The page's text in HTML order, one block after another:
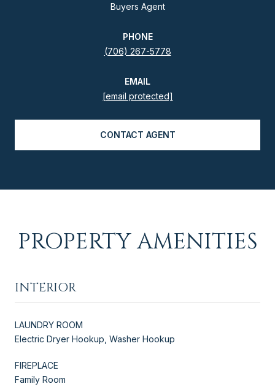
Buyers Agent
PHONE
(706) 267-5778
EMAIL
[email protected]
CONTACT AGENT
PROPERTY AMENITIES
INTERIOR
LAUNDRY ROOM
Electric Dryer Hookup, Washer Hookup
FIREPLACE
Family Room